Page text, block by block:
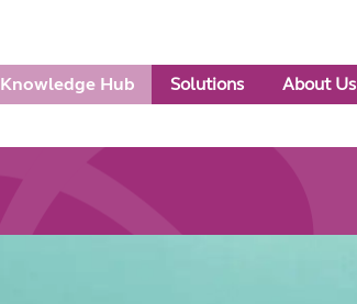
Knowledge Hub Solutions About Us